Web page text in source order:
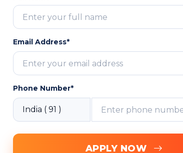
Free
Email Address*
Phone Number*
APPLY NOW